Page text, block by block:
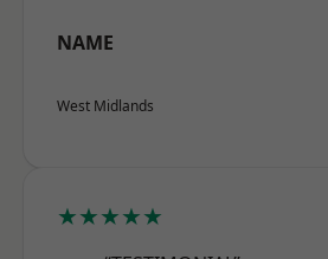
NAME
West Midlands
★★★★★